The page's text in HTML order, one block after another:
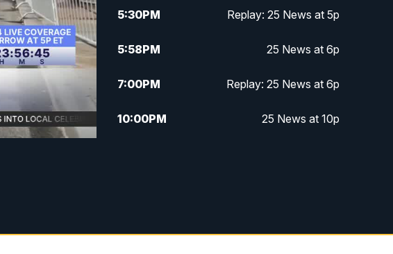
5:30PM Replay: 25 News at 5p
5:58PM 25 News at 6p
7:00PM Replay: 25 News at 6p
10:00PM 25 News at 10p